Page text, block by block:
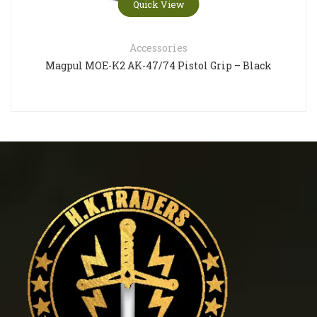
Quick View
Accessories
Magpul MOE-K2 AK-47/74 Pistol Grip – Black